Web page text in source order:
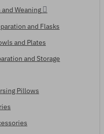
Weaning
and Flasks
and Plates
and Storage
Pillows